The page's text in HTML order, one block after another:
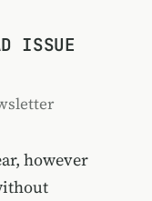
ISSUE
however